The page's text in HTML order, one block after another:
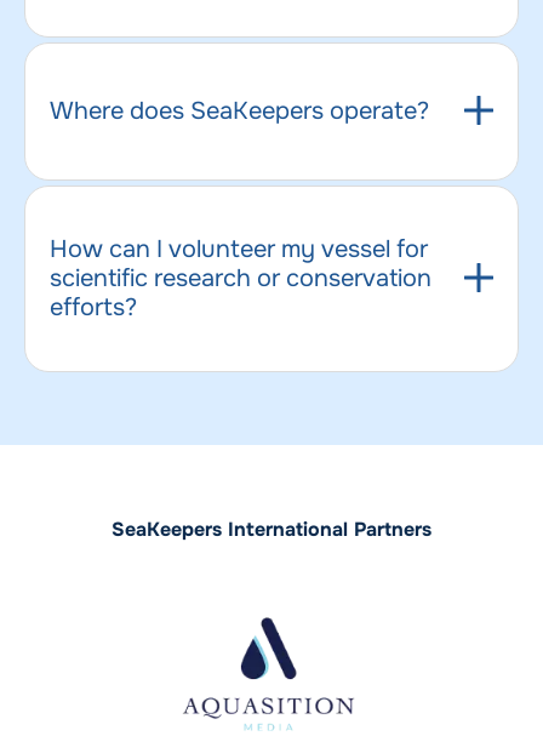
Where does SeaKeepers operate?
How can I volunteer my vessel for
scientific research or conservation
efforts?
SeaKeepers International Partners